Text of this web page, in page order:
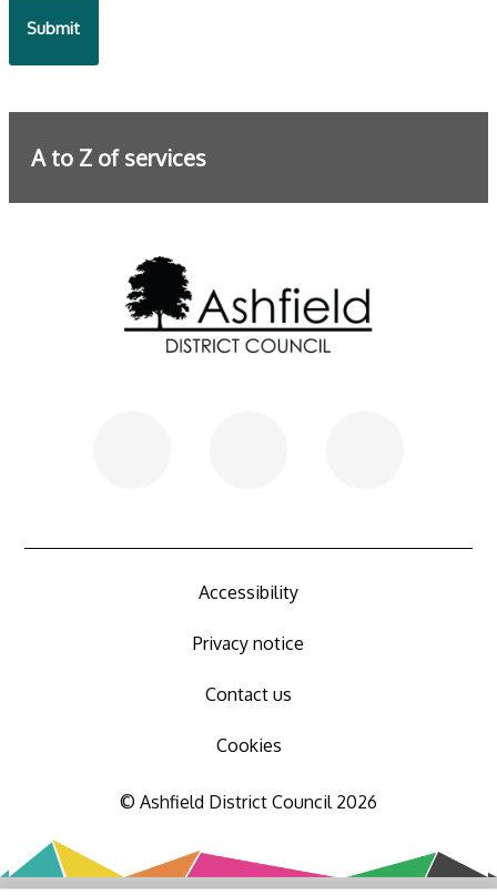
A to Z of services
Accessibility
Privacy notice
Contact us
Cookies
© Ashfield District Council 2026